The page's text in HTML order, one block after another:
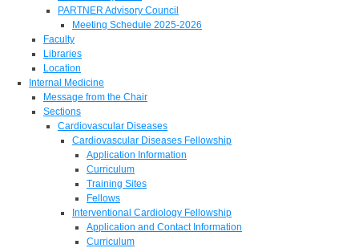
PARTNER Advisory Council
Meeting Schedule 2025-2026
Faculty
Libraries
Location
Internal Medicine
Message from the Chair
Sections
Cardiovascular Diseases
Cardiovascular Diseases Fellowship
Application Information
Curriculum
Training Sites
Fellows
Interventional Cardiology Fellowship
Application and Contact Information
Curriculum